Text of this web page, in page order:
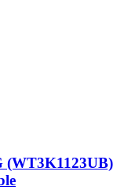
(WT3K1123UB)